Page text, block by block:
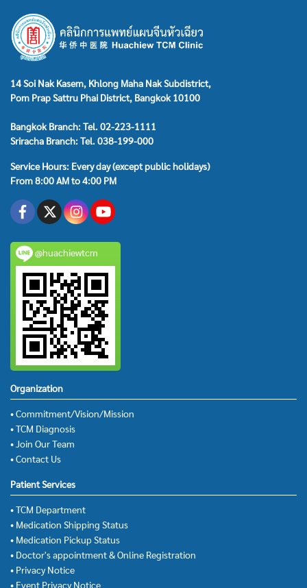
syndromes , Testis Epididymitis , Varicocele , Men's body
conditioning and health
14 Soi Nak Kasem, Khlong Maha Nak Subdistrict,
Pom Prap Sattru Phai District, Bangkok 10100
Bangkok Branch: Tel. 02-223-1111
Sriracha Branch: Tel. 038-199-000
Service Hours: Every day (except public holidays)
From 8:00 AM to 4:00 PM
@huachiewtcm
Organization
• Commitment/Vision/Mission
• TCM Diagnosis
• Join Our Team
• Contact Us
Patient Services
• TCM Department
• Medication Shipping Status
• Medication Pickup Status
• Doctor's appointment & Online Registration
• Privacy Notice
• Event Privacy Notice